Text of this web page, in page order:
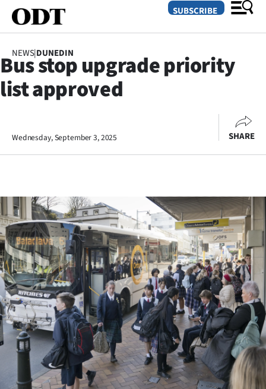
SECTIONS
Otago
Rural
Life
Business
Lifestyle
Sport
Southland
West
SUBSCRIBE
NEWS|DUNEDIN
Bus stop upgrade priority
list approved
Wednesday, September 3, 2025 SHARE